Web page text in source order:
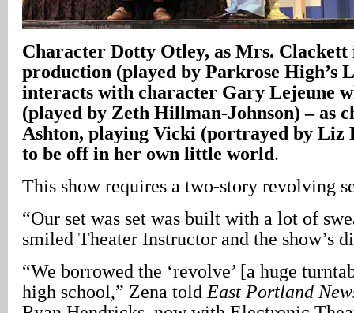
Character Dotty Otley, as Mrs.
production (played by Parkrose High’s
interacts with character Gary Lejeune
(played by Zeth Hillman-Johnson) – as
Ashton, playing Vicki (portrayed by Liz
to be off in her own little world.
This show requires a two-story revolving
“Our set was set was built with a lot of
smiled Theater Instructor and the show’s
“We borrowed the ‘revolve’ [a huge
high school,” Zena told East Portland